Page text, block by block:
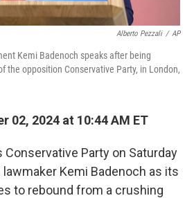
Alberto Pezzali / AP
Kemi Badenoch speaks after being
the opposition Conservative Party, in London,
02, 2024 at 10:44 AM ET
Conservative Party on Saturday
Kemi Badenoch as its
to rebound from a crushing